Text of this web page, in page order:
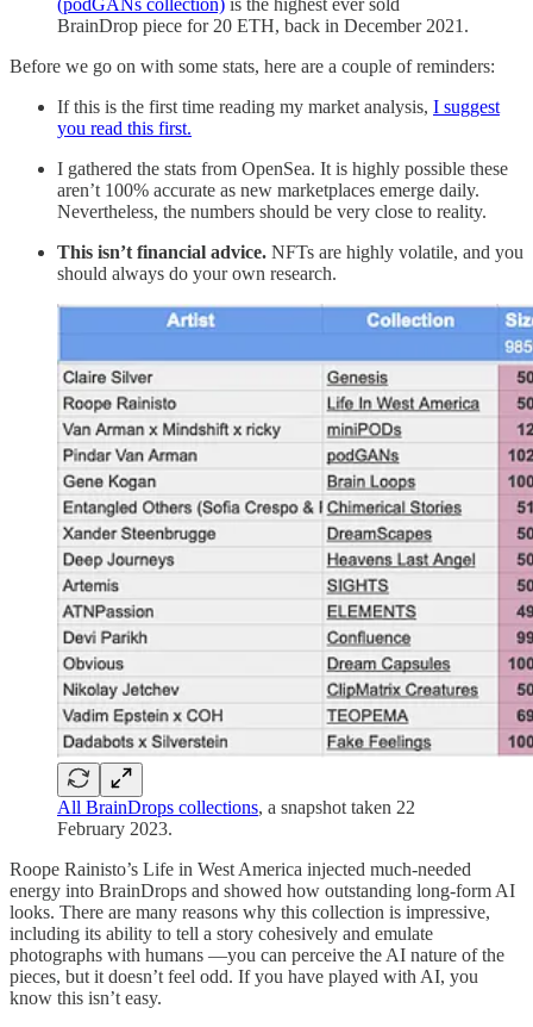
BrainDrop piece for 20 ETH, back in December 2021.
Before we go on with some stats, here are a couple of reminders:
If this is the first time reading my market analysis, I suggest
you read this first.
I gathered the stats from OpenSea. It is highly possible these
aren’t 100% accurate as new marketplaces emerge daily.
Nevertheless, the numbers should be very close to reality.
This isn’t financial advice. NFTs are highly volatile, and you
should always do your own research.
All BrainDrops collections, a snapshot taken 22
February 2023.
Roope Rainisto’s Life in West America injected much-needed
energy into BrainDrops and showed how outstanding long-form AI
looks. There are many reasons why this collection is impressive,
including its ability to tell a story cohesively and emulate
photographs with humans —you can perceive the AI nature of the
pieces, but it doesn’t feel odd. If you have played with AI, you
know this isn’t easy.